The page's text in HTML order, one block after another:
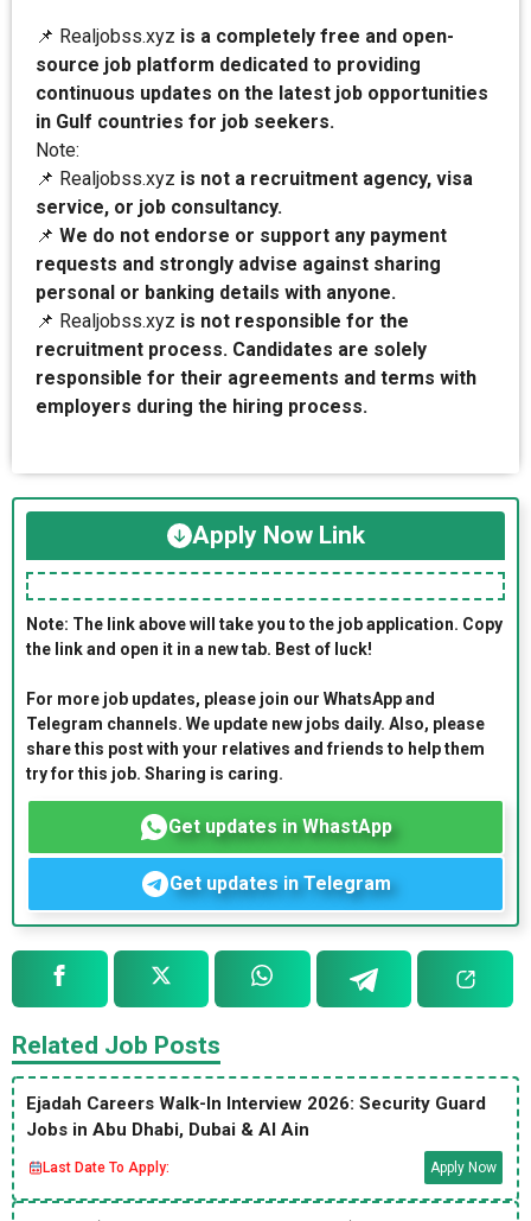
📌 Realjobss.xyz is a completely free and open-
source job platform dedicated to providing
continuous updates on the latest job opportunities
in Gulf countries for job seekers.
Note:
📌 Realjobss.xyz is not a recruitment agency, visa
service, or job consultancy.
📌 We do not endorse or support any payment
requests and strongly advise against sharing
personal or banking details with anyone.
📌 Realjobss.xyz is not responsible for the
recruitment process. Candidates are solely
responsible for their agreements and terms with
employers during the hiring process.
Apply Now Link
Note: The link above will take you to the job application. Copy
the link and open it in a new tab. Best of luck!
For more job updates, please join our WhatsApp and
Telegram channels. We update new jobs daily. Also, please
share this post with your relatives and friends to help them
try for this job. Sharing is caring.
Get updates in WhastApp
Get updates in Telegram
Related Job Posts
Ejadah Careers Walk-In Interview 2026: Security Guard
Jobs in Abu Dhabi, Dubai & Al Ain
Last Date To Apply: Apply Now